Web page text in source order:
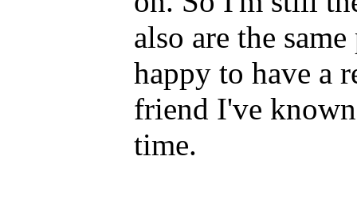
also are the
happy to have a
friend I've
time.